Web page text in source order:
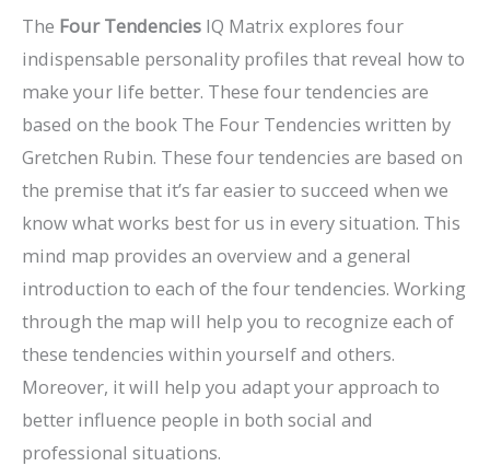
The Four Tendencies IQ Matrix explores four
indispensable personality profiles that reveal how to
make your life better. These four tendencies are
based on the book The Four Tendencies written by
Gretchen Rubin. These four tendencies are based on
the premise that it’s far easier to succeed when we
know what works best for us in every situation. This
mind map provides an overview and a general
introduction to each of the four tendencies. Working
through the map will help you to recognize each of
these tendencies within yourself and others.
Moreover, it will help you adapt your approach to
better influence people in both social and
professional situations.